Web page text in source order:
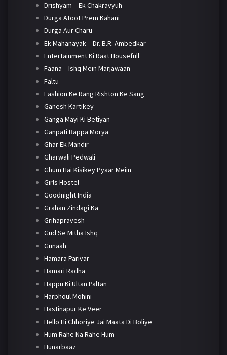
Drishyam – Ek Chakravyuh
Durga Atoot Prem Kahani
Durga Aur Charu
Ek Mahanayak – Dr. B.R. Ambedkar
Entertainment Ki Raat Housefull
Faana – Ishq Mein Marjawaan
Faltu
Fashion Ke Rang Rishton Ke Sang
Ganesh Kartikey
Ganga Mayi Ki Betiyan
Ganpati Bappa Morya
Ghar Ek Mandir
Gharwali Pedwali
Ghum Hai Kisikey Pyaar Meiin
Girls Hostel
Goodnight India
Grahan Zindagi Ka
Grihapravesh
Gud Se Mitha Ishq
Gunaah
Hamara Parivar
Hamari Radha
Happu Ki Ultan Paltan
Harphoul Mohini
Hastinapur Ke Veer
Hello Hi Chhoriye Jai Maata Di Boliye
Hum Rahe Na Rahe Hum
Hunarbaaz